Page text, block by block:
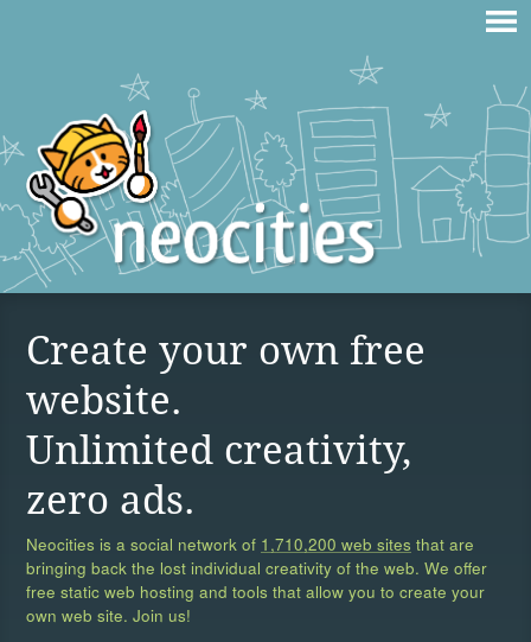
Create your own free
website.
Unlimited creativity,
zero ads.
Neocities is a social network of 1,710,200 web sites that are
bringing back the lost individual creativity of the web. We offer
free static web hosting and tools that allow you to create your
own web site. Join us!